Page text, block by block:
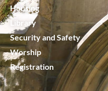
Housing
Library
Security and Safety
Worship
Registration